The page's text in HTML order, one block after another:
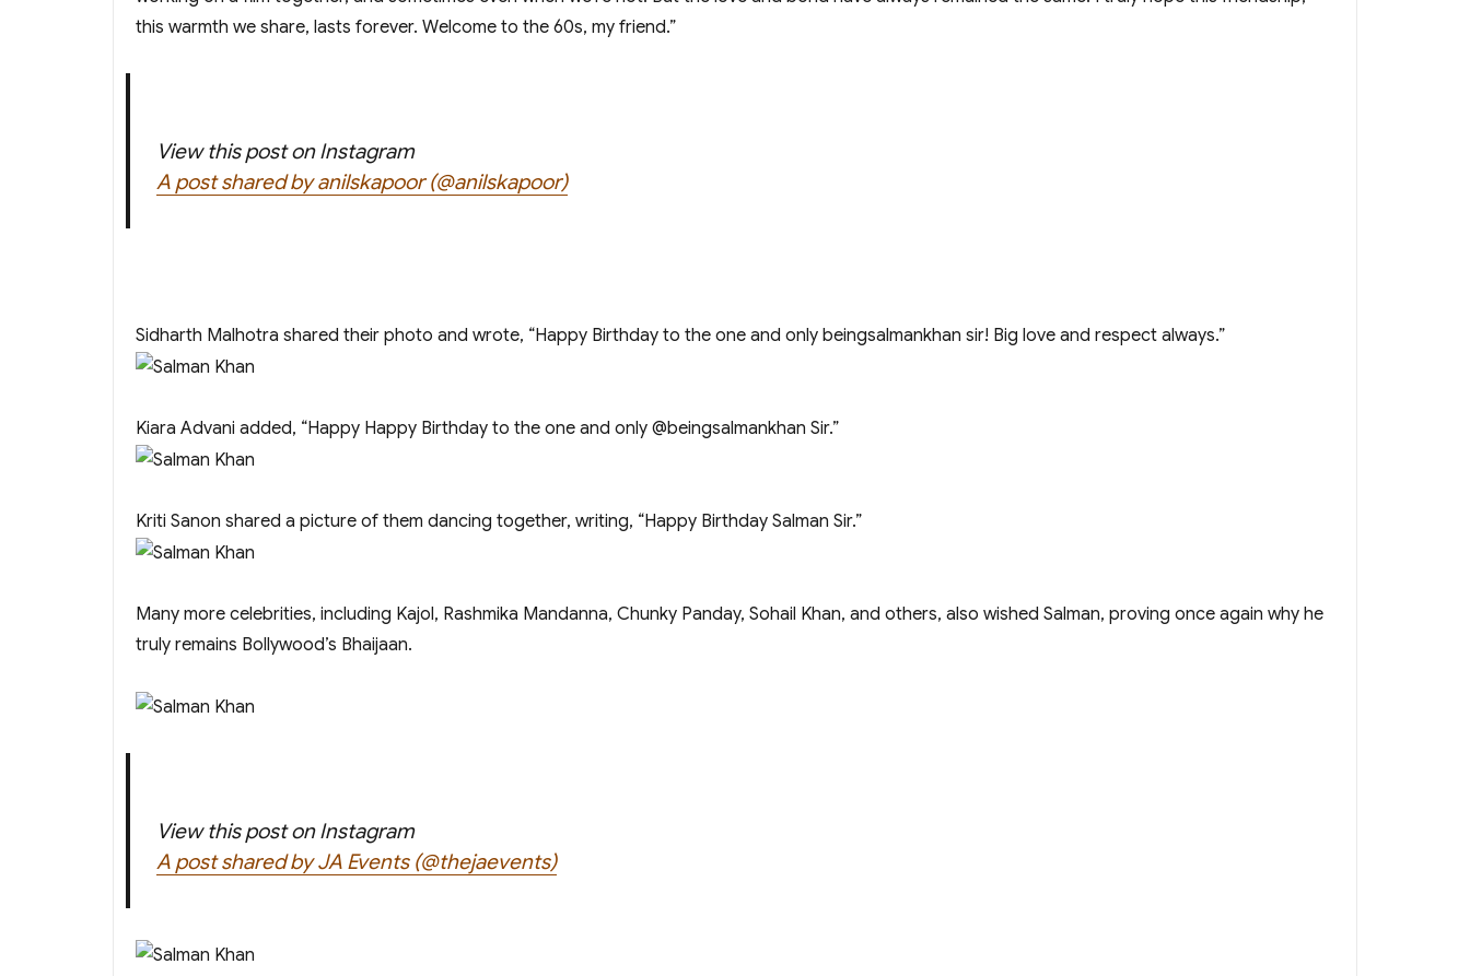
this warmth we share, lasts forever. Welcome to the 60s, my friend.”
View this post on Instagram
A post shared by anilskapoor (@anilskapoor)
Sidharth Malhotra shared their photo and wrote, “Happy Birthday to the one and only beingsalmankhan sir! Big love and respect always.”
Kiara Advani added, “Happy Happy Birthday to the one and only @beingsalmankhan Sir.”
Kriti Sanon shared a picture of them dancing together, writing, “Happy Birthday Salman Sir.”
Many more celebrities, including Kajol, Rashmika Mandanna, Chunky Panday, Sohail Khan, and others, also wished Salman, proving once again why he
truly remains Bollywood’s Bhaijaan.
View this post on Instagram
A post shared by JA Events (@thejaevents)